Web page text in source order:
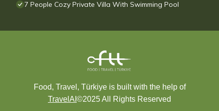
7 People Cozy Private Villa With Swimming Pool
Food, Travel, Türkiye is built with the help of
TravelAI ©2025 All Rights Reserved